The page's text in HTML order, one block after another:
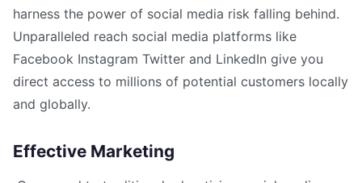
harness the power of social media risk falling behind.
Unparalleled reach social media platforms like
Facebook Instagram Twitter and LinkedIn give you
direct access to millions of potential customers locally
and globally.
Effective Marketing